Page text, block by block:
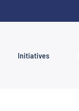
Initiatives